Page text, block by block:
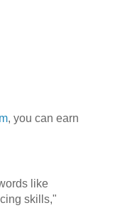
, you can earn
like
skills,"